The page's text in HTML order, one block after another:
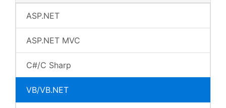
ASP.NET
ASP.NET MVC
C#/C Sharp
VB/VB.NET